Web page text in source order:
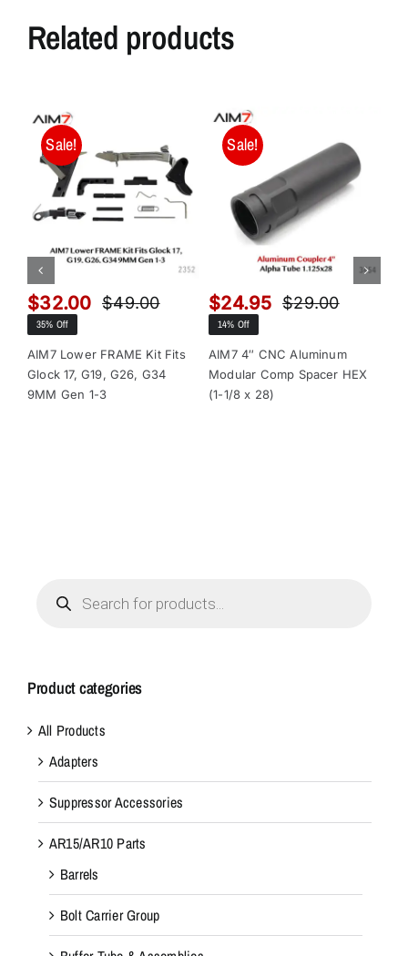
Related products
Sale!
$49.00Original
was:
$49.00.
$32.00
Current
is:
$32.00.
35% Off
AIM7 Lower FRAME Kit Fits
Glock 17, G19, G26, G34
9MM Gen 1-3
Sale!
$29.00Original
was:
$29.00.
$24.95
Current
is:
$24.95.
14% Off
AIM7 4″ CNC Aluminum
Modular Comp Spacer HEX
(1-1/8 x 28)
search
Product categories
All Products
Adapters
Suppressor Accessories
AR15/AR10 Parts
Barrels
Bolt Carrier Group